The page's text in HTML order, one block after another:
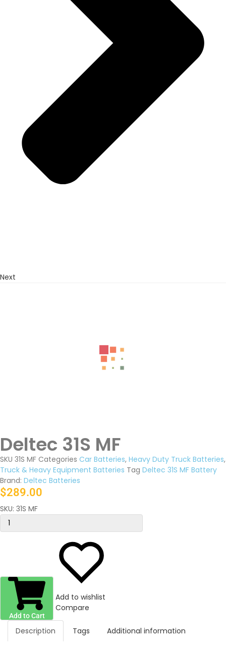
Next
Deltec 31S MF
SKU 31S MF Categories Car Batteries, Heavy Duty Truck Batteries,
Truck & Heavy Equipment Batteries Tag Deltec 31S MF Battery
Brand: Deltec Batteries
$289.00
SKU: 31S MF
Add to Cart
Add to wishlist
Compare
Description Tags Additional information